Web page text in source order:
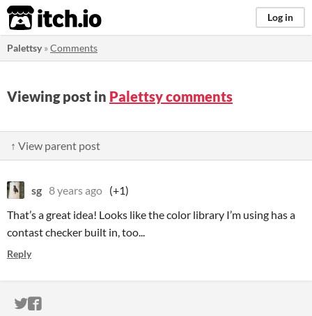
itch.io Log in
Palettsy»Comments
Viewing post in Palettsy comments
↑ View parent post
sg 8 years ago (+1)
That’s a great idea! Looks like the color library I’m using has a
contast checker built in, too...
Reply
ITCH.IO ON TWITTER
ITCH.IO ON FACEBOOK